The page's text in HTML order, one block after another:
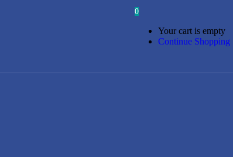
0
Your cart is empty
Continue Shopping